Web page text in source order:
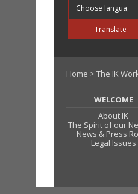
Translate
Home > The IK
WELCOME
About IK
The Spirit of our
News & Press
Legal Issues